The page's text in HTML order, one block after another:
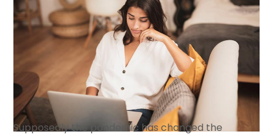
Supposedly the pandemic has changed the